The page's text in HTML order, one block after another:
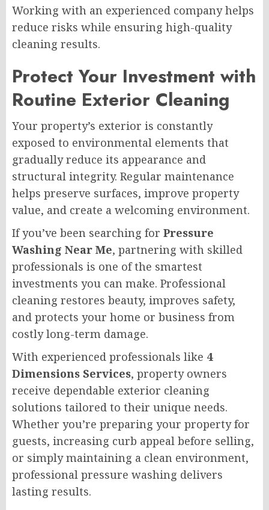
Working with an experienced company helps
reduce risks while ensuring high-quality
cleaning results.
Protect Your Investment with
Routine Exterior Cleaning
Your property’s exterior is constantly
exposed to environmental elements that
gradually reduce its appearance and
structural integrity. Regular maintenance
helps preserve surfaces, improve property
value, and create a welcoming environment.
If you’ve been searching for Pressure
Washing Near Me, partnering with skilled
professionals is one of the smartest
investments you can make. Professional
cleaning restores beauty, improves safety,
and protects your home or business from
costly long-term damage.
With experienced professionals like 4
Dimensions Services, property owners
receive dependable exterior cleaning
solutions tailored to their unique needs.
Whether you’re preparing your property for
guests, increasing curb appeal before selling,
or simply maintaining a clean environment,
professional pressure washing delivers
lasting results.